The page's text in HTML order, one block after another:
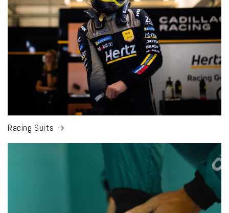
Racing Suits